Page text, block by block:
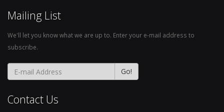
Mailing List
We'll let you know what we are up to. Enter your e-mail address to
subscribe.
Contact Us